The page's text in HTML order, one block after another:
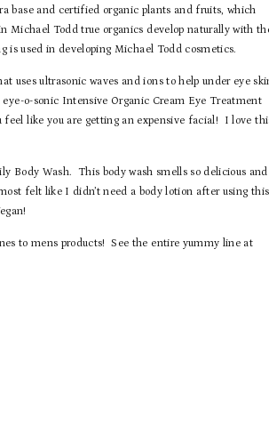
base and certified organic plants and fruits, which
Todd true organics develop naturally with
used in developing Michael Todd cosmetics.
uses ultrasonic waves and ions to help under eye
o-sonic Intensive Organic Cream Eye Treatment
like you are getting an expensive facial! I love
Body Wash. This body wash smells so delicious and
felt like I didn’t need a body lotion after using this
to mens products! See the entire yummy line at